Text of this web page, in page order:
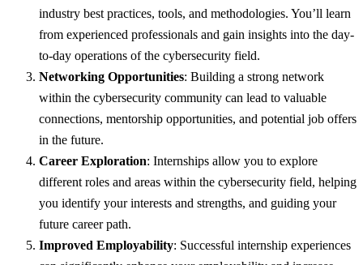
industry best practices, tools, and methodologies. You’ll learn
from experienced professionals and gain insights into the day-
to-day operations of the cybersecurity field.
Networking Opportunities: Building a strong network
within the cybersecurity community can lead to valuable
connections, mentorship opportunities, and potential job offers
in the future.
Career Exploration: Internships allow you to explore
different roles and areas within the cybersecurity field, helping
you identify your interests and strengths, and guiding your
future career path.
Improved Employability: Successful internship experiences